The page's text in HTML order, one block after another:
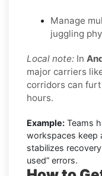
Manage
juggling
Local note: In
major carriers
corridors can
hours.
Example: Teams
workspaces keep
stabilizes
used” errors.